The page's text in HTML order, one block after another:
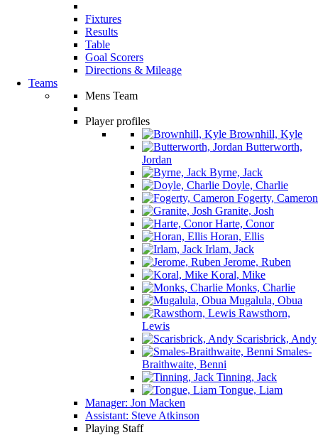
Fixtures
Results
Table
Goal Scorers
Directions & Mileage
Teams
Mens Team
Player profiles
Brownhill, Kyle
Butterworth,
Jordan
Byrne, Jack
Doyle, Charlie
Fogerty, Cameron
Granite, Josh
Harte, Conor
Horan, Ellis
Irlam, Jack
Jerome, Ruben
Koral, Mike
Monks, Charlie
Mugalula, Obua
Rawsthorn,
Lewis
Scarisbrick, Andy
Smales-
Braithwaite, Benni
Tinning, Jack
Tongue, Liam
Manager: Jon Macken
Assistant: Steve Atkinson
Playing Staff